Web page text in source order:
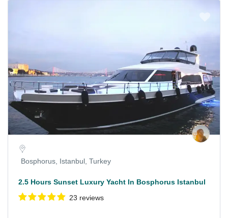
Bosphorus, Istanbul, Turkey
2.5 Hours Sunset Luxury Yacht In Bosphorus Istanbul
23 reviews